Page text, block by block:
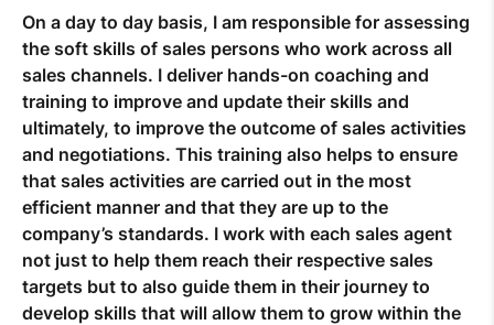
On a day to day basis, I am responsible for assessing
the soft skills of sales persons who work across all
sales channels. I deliver hands-on coaching and
training to improve and update their skills and
ultimately, to improve the outcome of sales activities
and negotiations. This training also helps to ensure
that sales activities are carried out in the most
efficient manner and that they are up to the
company’s standards. I work with each sales agent
not just to help them reach their respective sales
targets but to also guide them in their journey to
develop skills that will allow them to grow within the